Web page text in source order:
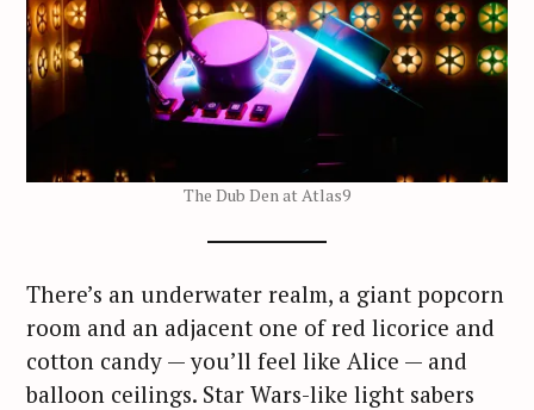
The Dub Den at Atlas9
There’s an underwater realm, a giant popcorn
room and an adjacent one of red licorice and
cotton candy — you’ll feel like Alice — and
balloon ceilings. Star Wars-like light sabers